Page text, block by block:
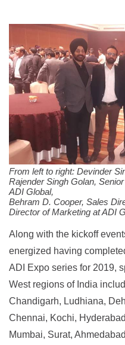
From left to right: Devinder
Rajender Singh Golan,
ADI Global,
Behram D. Cooper, Sales
Director of Marketing at ADI
Along with the kickoff
energized having
ADI Expo series for 2019,
West regions of India
Chandigarh, Ludhiana,
Chennai, Kochi,
Mumbai, Surat,